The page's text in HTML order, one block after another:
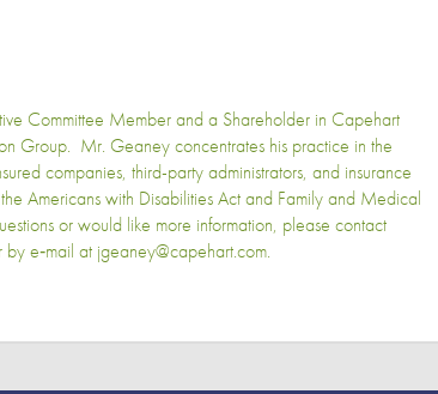
Committee Member and a Shareholder in Capehart
Group. Mr. Geaney concentrates his practice in the
companies, third-party administrators, and insurance
Americans with Disabilities Act and Family and Medical
or would like more information, please contact
e‑mail at jgeaney@capehart.com.